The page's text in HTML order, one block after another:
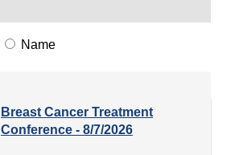
Name
Breast Cancer Treatment
Conference - 8/7/2026